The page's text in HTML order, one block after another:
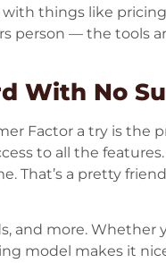
things like
person — the tools
With No
Factor a try is the
to all the
That’s a pretty
and more. Whether
model makes it